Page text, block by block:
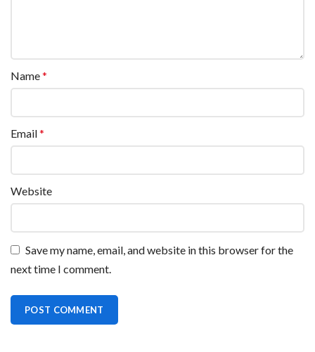
Name*
Email*
Website
Save my name, email, and website in this browser for the
next time I comment.